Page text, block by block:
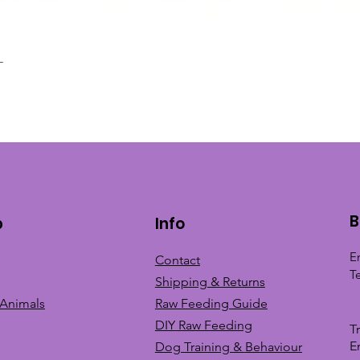
Info
Contact
Shipping & Returns
Raw Feeding Guide
DIY Raw Feeding
Dog Training & Behaviour